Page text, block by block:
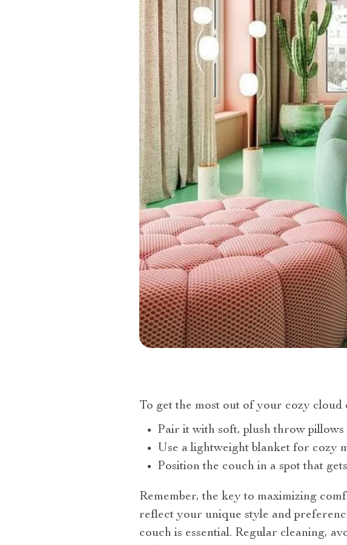
To get the most out of your cozy cloud
Pair it with soft, plush throw
Use a lightweight blanket for cozy
Position the couch in a spot that
Remember, the key to maximizing
reflect your unique style and
couch is essential. Regular cleaning,